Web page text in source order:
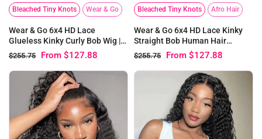
Bleached Tiny Knots Wear & Go
Wear & Go 6x4 HD Lace
Glueless Kinky Curly Bob Wig |
Pre-bleached Knots
$255.75 From $127.88
Bleached Tiny Knots Afro Hair
Wear & Go 6x4 HD Lace Kinky
Straight Bob Human Hair
Glueless Wig | Pre-bleached
Knots
$255.75 From $127.88